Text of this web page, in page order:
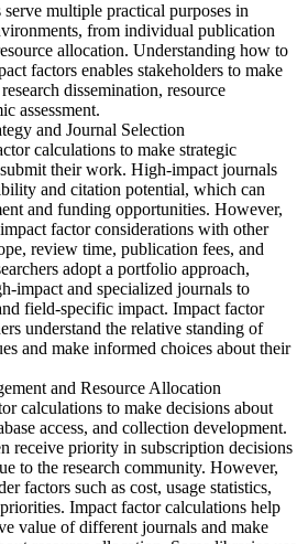
multiple practical purposes in
from individual publication
allocation. Understanding how to
factors enables stakeholders to make
dissemination, resource
assessment.
and Journal Selection
calculations to make strategic
their work. High-impact journals
and citation potential, which can
and funding opportunities. However,
factor considerations with other
review time, publication fees, and
adopt a portfolio approach,
impact and specialized journals to
field-specific impact. Impact factor
understand the relative standing of
and make informed choices about their
and Resource Allocation
calculations to make decisions about
access, and collection development.
receive priority in subscription decisions
to the research community. However,
factors such as cost, usage statistics,
Impact factor calculations help
value of different journals and make